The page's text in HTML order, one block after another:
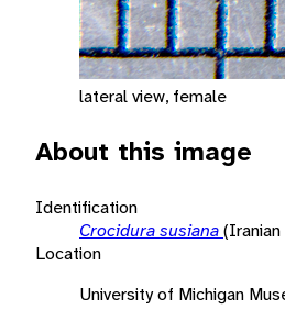
lateral view, female
About this image
Identification
Crocidura susiana(Iranian
Location
University of Michigan